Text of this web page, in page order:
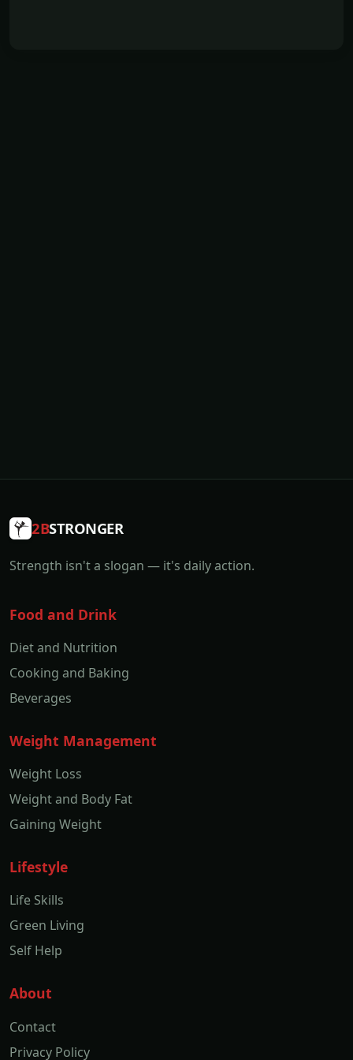
2BSTRONGER
Strength isn't a slogan — it's daily action.
Food and Drink
Diet and Nutrition
Cooking and Baking
Beverages
Weight Management
Weight Loss
Weight and Body Fat
Gaining Weight
Lifestyle
Life Skills
Green Living
Self Help
About
Contact
Privacy Policy